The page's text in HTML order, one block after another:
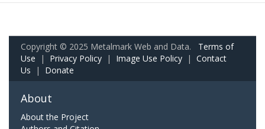
Copyright © 2025 Metalmark Web and Data. Terms of
Use | Privacy Policy | Image Use Policy | Contact
Us | Donate
About
About the Project